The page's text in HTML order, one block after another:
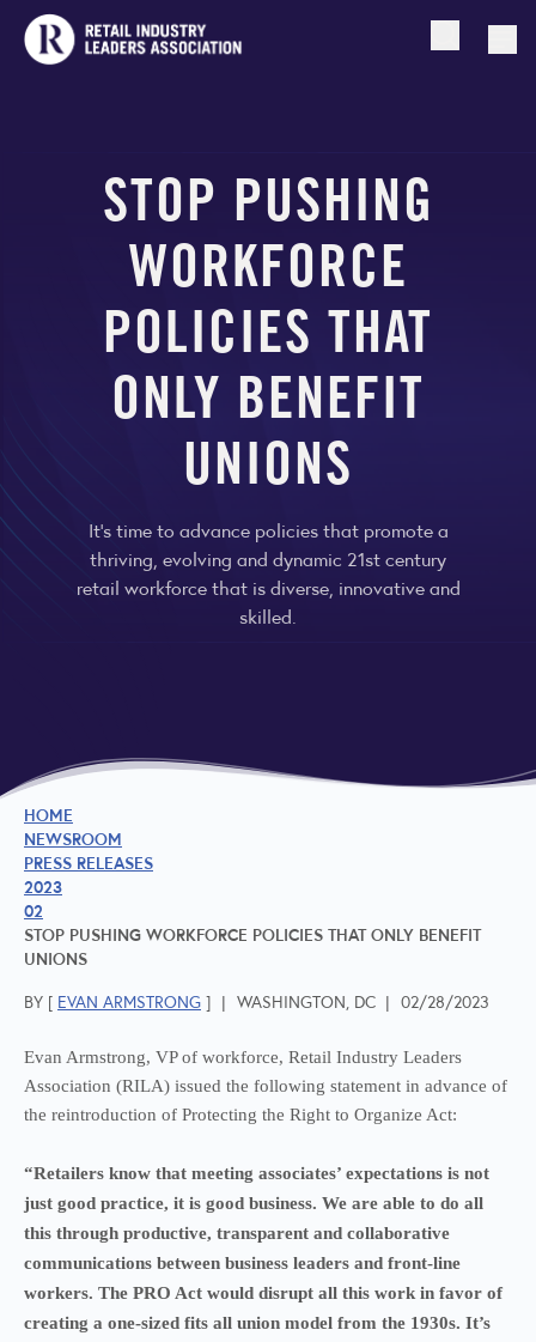
Open
STOP PUSHING
WORKFORCE
POLICIES THAT
ONLY BENEFIT
UNIONS
It’s time to advance policies that promote a
thriving, evolving and dynamic 21st century
retail workforce that is diverse, innovative and
skilled.
HOME
NEWSROOM
PRESS RELEASES
2023
02
STOP PUSHING WORKFORCE POLICIES THAT ONLY BENEFIT
UNIONS
BY [ EVAN ARMSTRONG ] | WASHINGTON, DC | 02/28/2023
Evan Armstrong, VP of workforce, Retail Industry Leaders
Association (RILA) issued the following statement in advance of
the reintroduction of Protecting the Right to Organize Act:
“Retailers know that meeting associates’ expectations is not
just good practice, it is good business. We are able to do all
this through productive, transparent and collaborative
communications between business leaders and front-line
workers. The PRO Act would disrupt all this work in favor of
creating a one-sized fits all union model from the 1930s. It’s